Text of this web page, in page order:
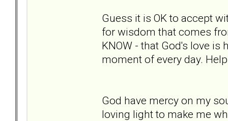
Guess it is OK to accept
for wisdom that comes
KNOW - that God's love is
moment of every day.
God have mercy on my
loving light to make me